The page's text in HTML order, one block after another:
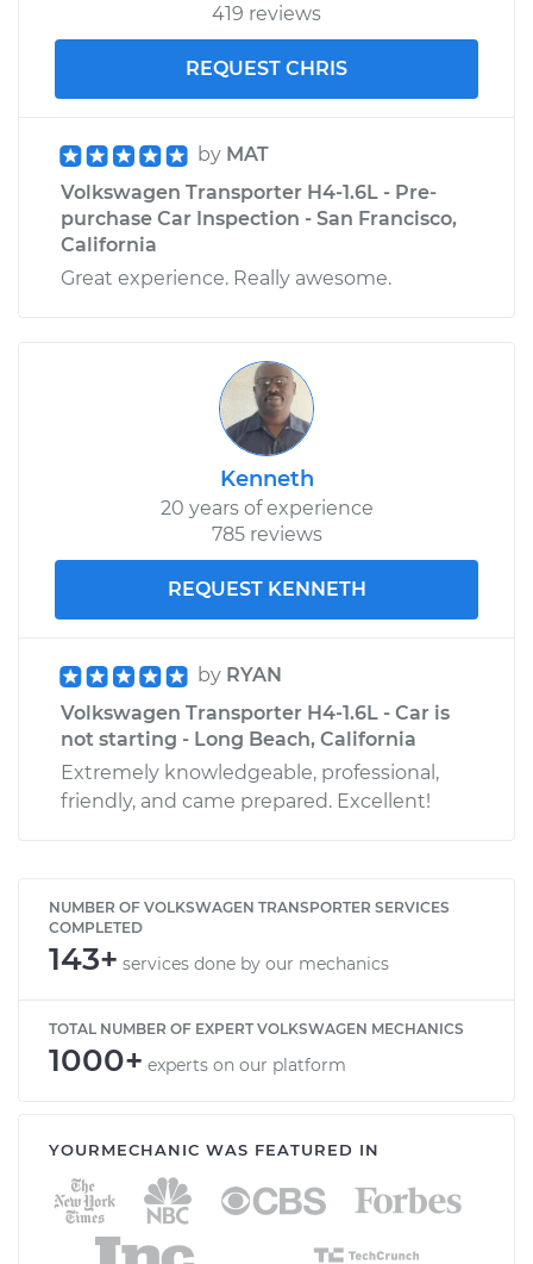
419 reviews
REQUEST CHRIS
by MAT
Volkswagen Transporter H4-1.6L - Pre-
purchase Car Inspection - San Francisco,
California
Great experience. Really awesome.
Kenneth
20 years of experience
785 reviews
REQUEST KENNETH
by RYAN
Volkswagen Transporter H4-1.6L - Car is
not starting - Long Beach, California
Extremely knowledgeable, professional,
friendly, and came prepared. Excellent!
NUMBER OF VOLKSWAGEN TRANSPORTER SERVICES
COMPLETED
143+ services done by our mechanics
TOTAL NUMBER OF EXPERT VOLKSWAGEN MECHANICS
1000+ experts on our platform
YOURMECHANIC WAS FEATURED IN